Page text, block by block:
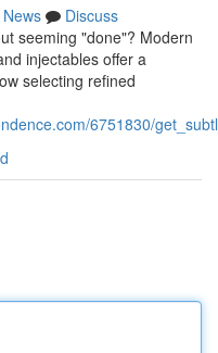
News
Discuss
seeming "done"? Modern
injectables offer a
selecting refined
6751830/